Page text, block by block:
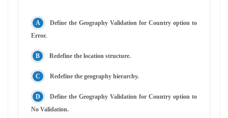
Define the Geography Validation for Country option to
Error.
Redefine the location structure.
Redefine the geography hierarchy.
Define the Geography Validation for Country option to
No Validation.